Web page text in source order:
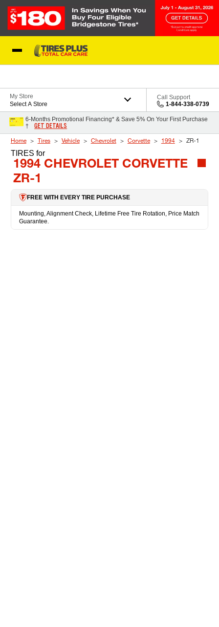
My Store
Select A Store
Call Support
1-844-338-0739
6-Months Promotional Financing* & Save 5% On Your First Purchase
†
GET DETAILS
Home Tires Vehicle Chevrolet Corvette 1994 ZR-1
TIRES for
1994 CHEVROLET CORVETTE
ZR-1
FREE WITH EVERY TIRE PURCHASE
Mounting, Alignment Check, Lifetime Free Tire Rotation, Price Match
Guarantee.